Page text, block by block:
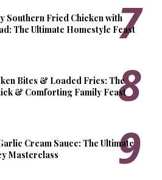
Southern Fried Chicken with
The Ultimate Homestyle Feast
Bites & Loaded Fries: The
& Comforting Family Feast
Cream Sauce: The Ultimate
Masterclass